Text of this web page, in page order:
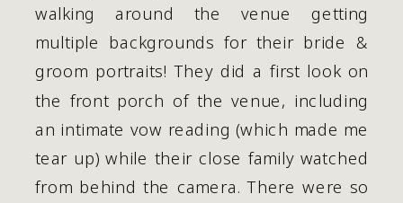
walking around the venue getting
multiple backgrounds for their bride &
groom portraits! They did a first look on
the front porch of the venue, including
an intimate vow reading (which made me
tear up) while their close family watched
from behind the camera. There were so